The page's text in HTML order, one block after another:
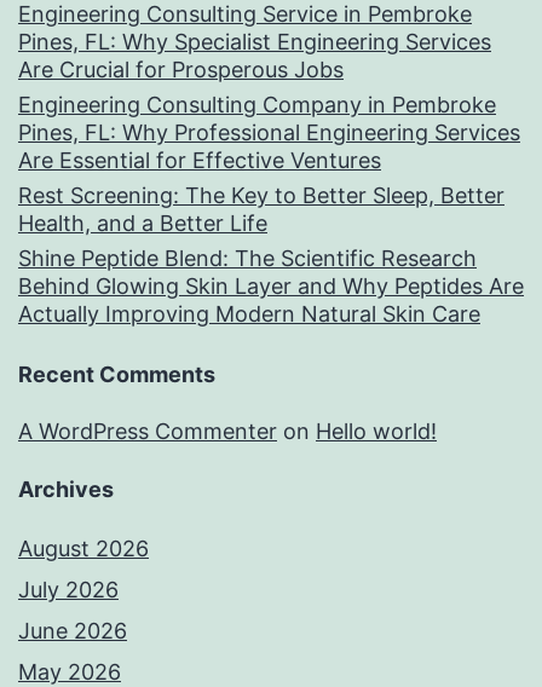
Engineering Consulting Service in Pembroke
Pines, FL: Why Specialist Engineering Services
Are Crucial for Prosperous Jobs
Engineering Consulting Company in Pembroke
Pines, FL: Why Professional Engineering Services
Are Essential for Effective Ventures
Rest Screening: The Key to Better Sleep, Better
Health, and a Better Life
Shine Peptide Blend: The Scientific Research
Behind Glowing Skin Layer and Why Peptides Are
Actually Improving Modern Natural Skin Care
Recent Comments
A WordPress Commenter on Hello world!
Archives
August 2026
July 2026
June 2026
May 2026